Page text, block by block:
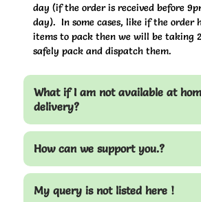
day (if the order is received before
day). In some cases, like if the order
items to pack then we will be taking
safely pack and dispatch them.
What if I am not available at
delivery?
How can we support you.?
My query is not listed here !